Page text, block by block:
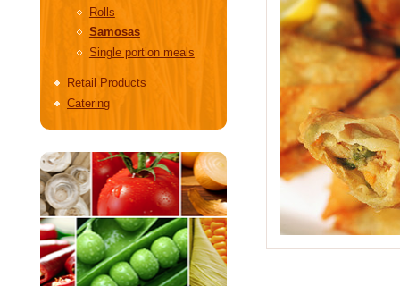
Rolls
Samosas
Single portion meals
Retail Products
Catering